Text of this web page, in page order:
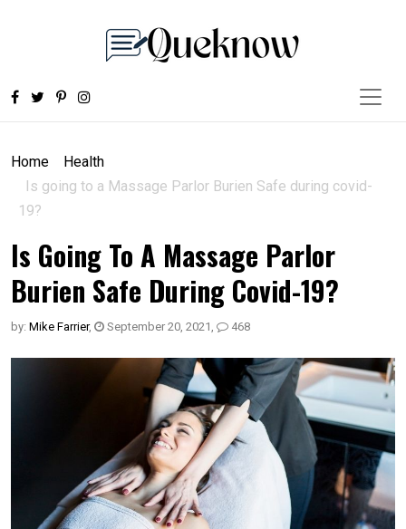
Home
Health
Is going to a Massage Parlor Burien Safe during covid-
19?
Is Going To A Massage Parlor
Burien Safe During Covid-19?
by: Mike Farrier, September 20, 2021 , 468